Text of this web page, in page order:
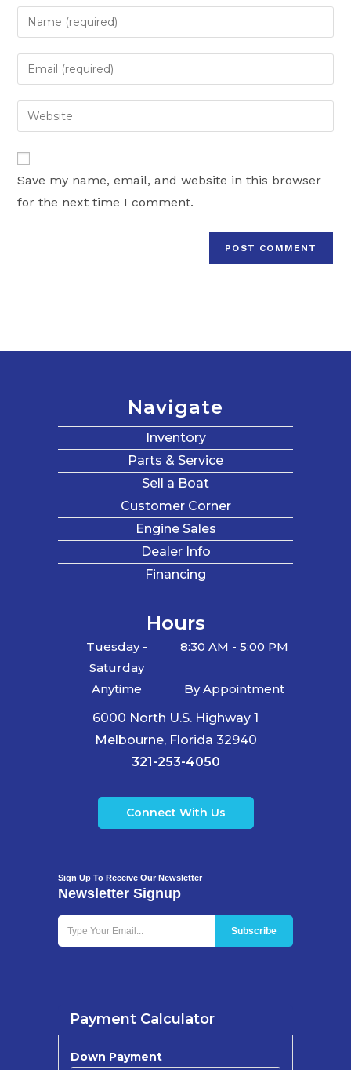
Enter
your
name
to
comment
Enter
your
email
address
Enter
your
URL
(optional)
Save my name, email, and website in this browser
for the next time I comment.
Navigate
Inventory
Parts & Service
Sell a Boat
Customer Corner
Engine Sales
Dealer Info
Financing
Hours
Tuesday -
Saturday
8:30 AM - 5:00 PM
Anytime
By Appointment
6000 North U.S. Highway 1
Melbourne, Florida 32940
321-253-4050
Connect With Us
Sign Up To Receive Our Newsletter
Newsletter Signup
Payment Calculator
Down Payment